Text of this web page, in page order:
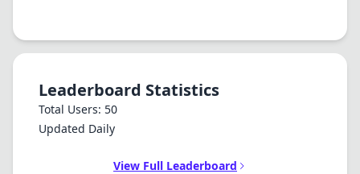
Leaderboard Statistics
Total Users: 50
Updated Daily
View Full Leaderboard